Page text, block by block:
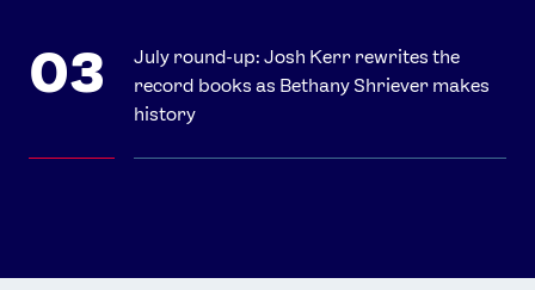
July round-up: Josh Kerr rewrites the
record books as Bethany Shriever makes
history